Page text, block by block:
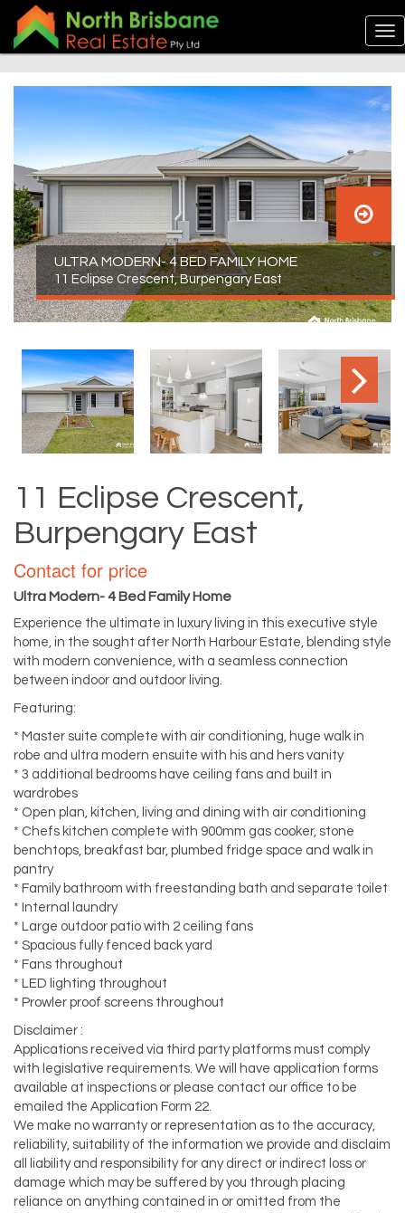
ULTRA MODERN- 4 BED FAMILY HOME
11 Eclipse Crescent, Burpengary East
11 Eclipse Crescent,
Burpengary East
Contact for price
Ultra Modern- 4 Bed Family Home
Experience the ultimate in luxury living in this executive style
home, in the sought after North Harbour Estate, blending style
with modern convenience, with a seamless connection
between indoor and outdoor living.
Featuring:
* Master suite complete with air conditioning, huge walk in
robe and ultra modern ensuite with his and hers vanity
* 3 additional bedrooms have ceiling fans and built in
wardrobes
* Open plan, kitchen, living and dining with air conditioning
* Chefs kitchen complete with 900mm gas cooker, stone
benchtops, breakfast bar, plumbed fridge space and walk in
pantry
* Family bathroom with freestanding bath and separate toilet
* Internal laundry
* Large outdoor patio with 2 ceiling fans
* Spacious fully fenced back yard
* Fans throughout
* LED lighting throughout
* Prowler proof screens throughout
Disclaimer :
Applications received via third party platforms must comply
with legislative requirements. We will have application forms
available at inspections or please contact our office to be
emailed the Application Form 22.
We make no warranty or representation as to the accuracy,
reliability, suitability of the information we provide and disclaim
all liability and responsibility for any direct or indirect loss or
damage which may be suffered by you through placing
reliance on anything contained in or omitted from the